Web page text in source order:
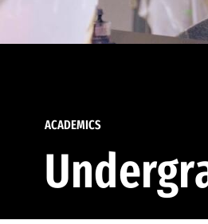
ACADEMICS